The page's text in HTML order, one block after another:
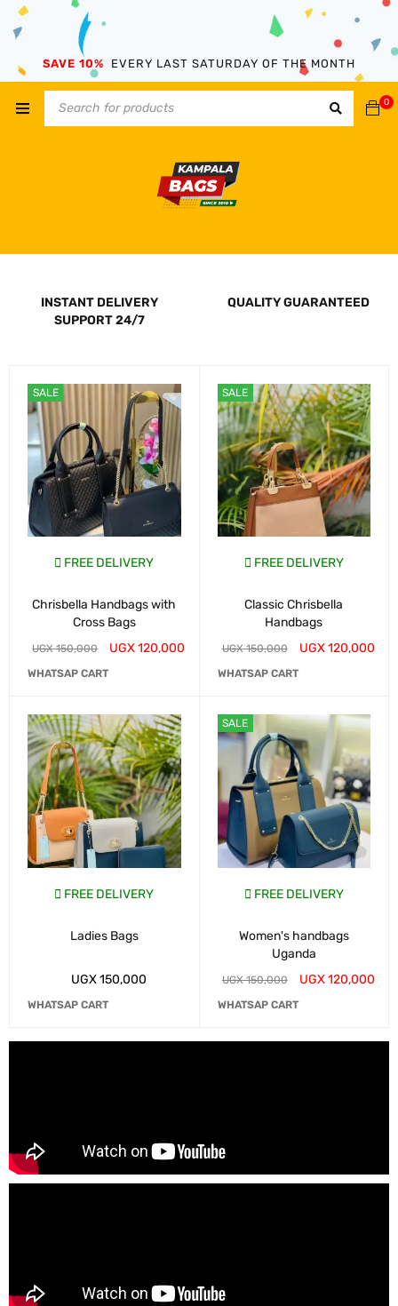
SAVE 10% EVERY LAST SATURDAY OF THE MONTH
0
INSTANT DELIVERY
QUALITY GUARANTEED
SUPPORT 24/7
SALE
FREE DELIVERY
Chrisbella Handbags with
Cross Bags
UGX150,000 UGX120,000
WHATSAP CART
SALE
FREE DELIVERY
Classic Chrisbella
Handbags
UGX150,000 UGX120,000
WHATSAP CART
FREE DELIVERY
Ladies Bags
UGX150,000
WHATSAP CART
SALE
FREE DELIVERY
Women's handbags
Uganda
UGX150,000 UGX120,000
WHATSAP CART